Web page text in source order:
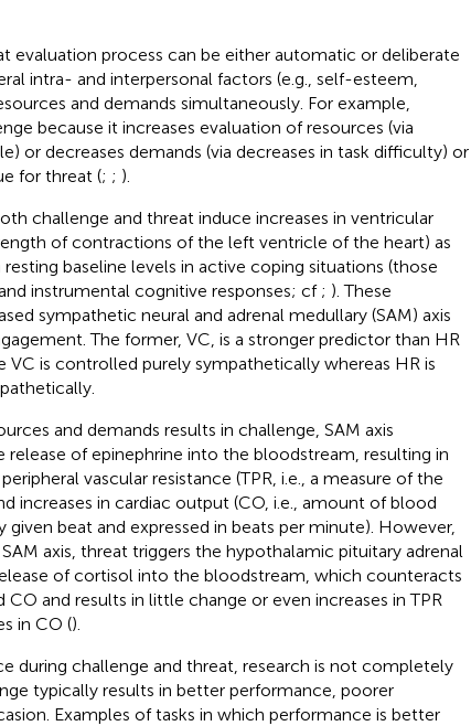
evaluation process can be either automatic or deliberate
intra- and interpersonal factors (e.g., self-esteem,
and demands simultaneously. For example,
because it increases evaluation of resources (via
or decreases demands (via decreases in task difficulty) or
for threat (; ; ).
challenge and threat induce increases in ventricular
of contractions of the left ventricle of the heart) as
baseline levels in active coping situations (those
instrumental cognitive responses; cf ; ). These
sympathetic neural and adrenal medullary (SAM) axis
The former, VC, is a stronger predictor than HR
VC is controlled purely sympathetically whereas HR is
and demands results in challenge, SAM axis
release of epinephrine into the bloodstream, resulting in
vascular resistance (TPR, i.e., a measure of the
increases in cardiac output (CO, i.e., amount of blood
beat and expressed in beats per minute). However,
axis, threat triggers the hypothalamic pituitary adrenal
of cortisol into the bloodstream, which counteracts
CO and results in little change or even increases in TPR
in CO ().
during challenge and threat, research is not completely
typically results in better performance, poorer
Examples of tasks in which performance is better